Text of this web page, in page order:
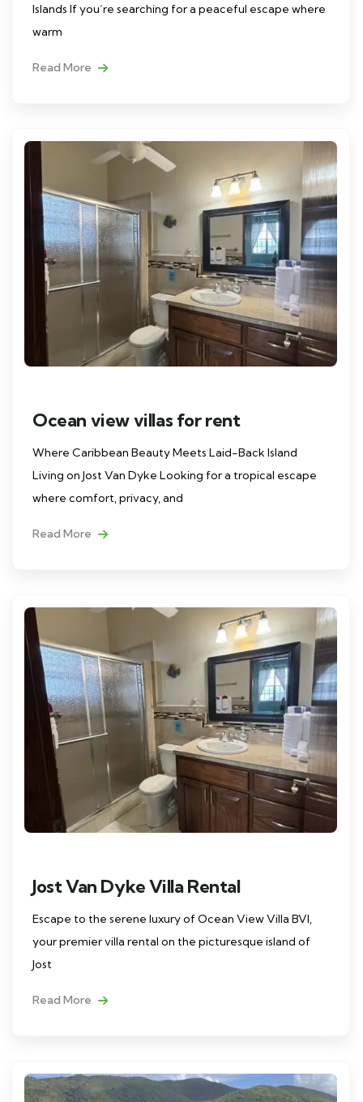
Islands If you’re searching for a peaceful escape where
warm
Read More
Ocean view villas for rent
Where Caribbean Beauty Meets Laid-Back Island
Living on Jost Van Dyke Looking for a tropical escape
where comfort, privacy, and
Read More
Jost Van Dyke Villa Rental
Escape to the serene luxury of Ocean View Villa BVI,
your premier villa rental on the picturesque island of
Jost
Read More